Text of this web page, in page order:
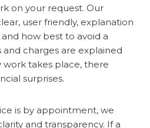
on your request. Our
user friendly, explanation
how best to avoid a
and charges are explained
takes place, there
surprises.
is by appointment, we
and transparency. If a